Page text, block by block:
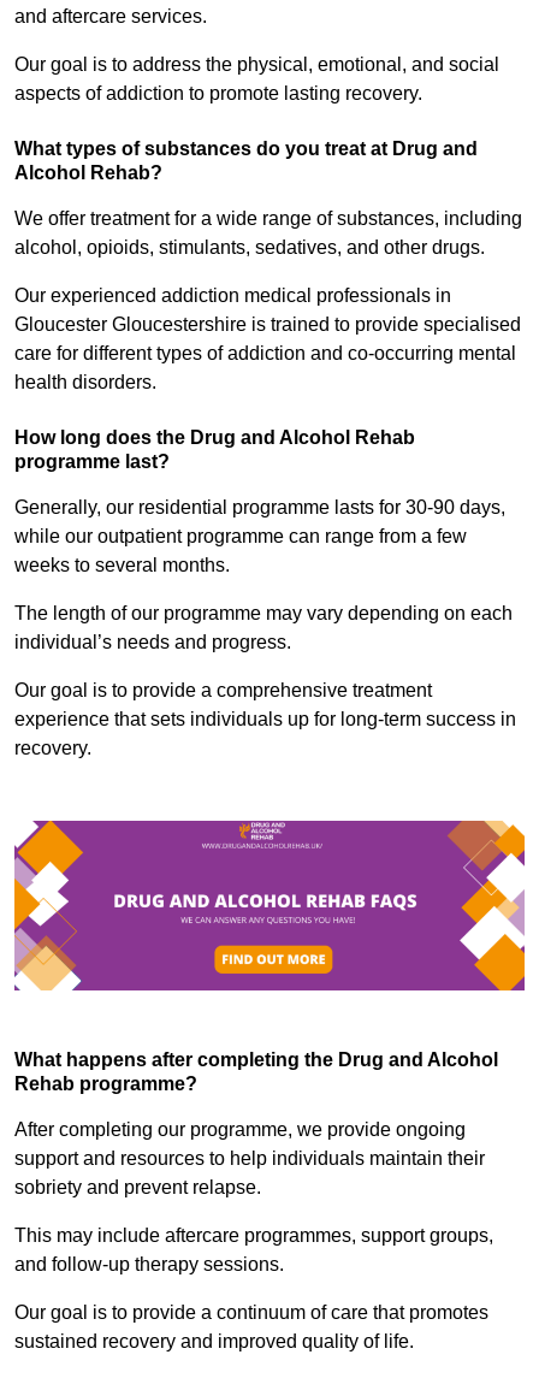
and aftercare services.
Our goal is to address the physical, emotional, and social
aspects of addiction to promote lasting recovery.
What types of substances do you treat at Drug and
Alcohol Rehab?
We offer treatment for a wide range of substances, including
alcohol, opioids, stimulants, sedatives, and other drugs.
Our experienced addiction medical professionals in
Gloucester Gloucestershire is trained to provide specialised
care for different types of addiction and co-occurring mental
health disorders.
How long does the Drug and Alcohol Rehab
programme last?
Generally, our residential programme lasts for 30-90 days,
while our outpatient programme can range from a few
weeks to several months.
The length of our programme may vary depending on each
individual’s needs and progress.
Our goal is to provide a comprehensive treatment
experience that sets individuals up for long-term success in
recovery.
What happens after completing the Drug and Alcohol
Rehab programme?
After completing our programme, we provide ongoing
support and resources to help individuals maintain their
sobriety and prevent relapse.
This may include aftercare programmes, support groups,
and follow-up therapy sessions.
Our goal is to provide a continuum of care that promotes
sustained recovery and improved quality of life.